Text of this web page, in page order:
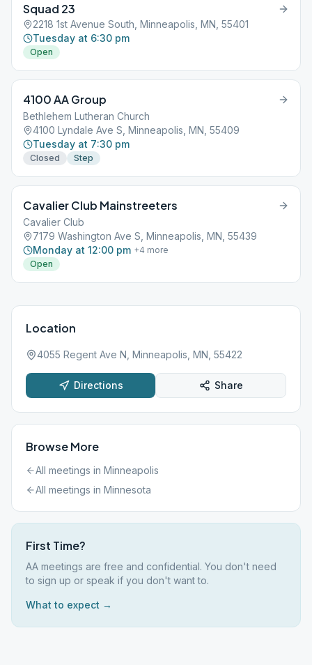
Squad 23
2218 1st Avenue South, Minneapolis, MN, 55401
Tuesday at 6:30 pm
Open
4100 AA Group
Bethlehem Lutheran Church
4100 Lyndale Ave S, Minneapolis, MN, 55409
Tuesday at 7:30 pm
Closed Step
Cavalier Club Mainstreeters
Cavalier Club
7179 Washington Ave S, Minneapolis, MN, 55439
Monday at 12:00 pm +4 more
Open
Location
4055 Regent Ave N, Minneapolis, MN, 55422
Directions Share
Browse More
All meetings in Minneapolis
All meetings in Minnesota
First Time?
AA meetings are free and confidential. You don't need
to sign up or speak if you don't want to.
What to expect →